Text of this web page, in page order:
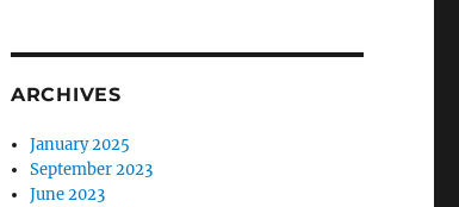
ARCHIVES
January 2025
September 2023
June 2023